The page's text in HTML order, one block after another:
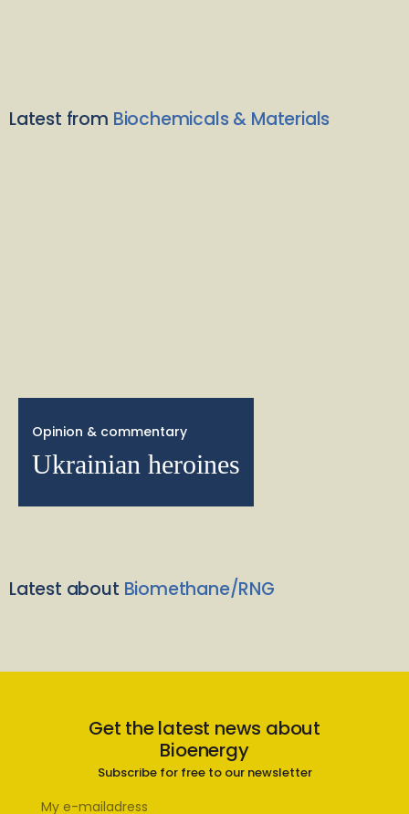
Latest from Biochemicals & Materials
Opinion & commentary
Ukrainian heroines
Latest about Biomethane/RNG
Get the latest news about
Bioenergy
Subscribe for free to our newsletter